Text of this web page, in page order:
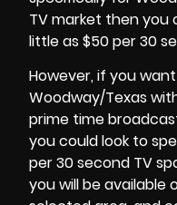
TV market then you
little as $50 per 30
However, if you
Woodway/Texas
prime time
you could look to
per 30 second TV
you will be available